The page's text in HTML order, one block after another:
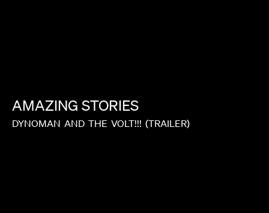
AMAZING STORIES
DYNOMAN AND THE VOLT!!! (TRAILER)